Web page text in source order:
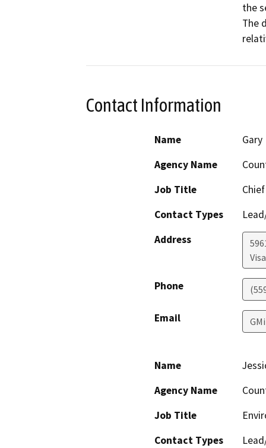
the
The
Contact Information
Name
Gary
Agency Name
Job Title
Contact Types
Address
Phone
Email
Name
Agency Name
Job Title
Contact Types